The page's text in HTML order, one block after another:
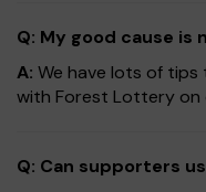
Q: My good cause is
A: We have lots of
with Forest Lottery on
Q: Can supporters